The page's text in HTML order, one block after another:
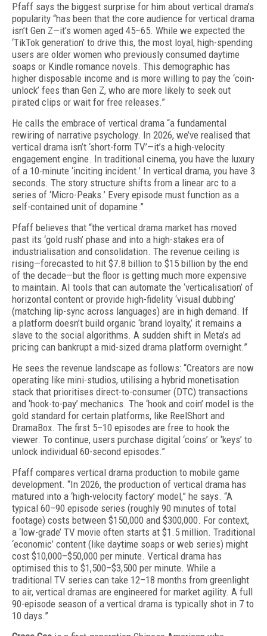
Pfaff says the biggest surprise for him about vertical drama’s
popularity “has been that the core audience for vertical drama
isn’t Gen Z—it’s women aged 45–65. While we expected the
‘TikTok generation’ to drive this, the most loyal, high-spending
users are older women who previously consumed daytime
soaps or Kindle romance novels. This demographic has
higher disposable income and is more willing to pay the ‘coin-
unlock’ fees than Gen Z, who are more likely to seek out
pirated clips or wait for free releases.”
He calls the embrace of vertical drama “a fundamental
rewiring of narrative psychology. In 2026, we’ve realised that
vertical drama isn’t ‘short-form TV’—it’s a high-velocity
engagement engine. In traditional cinema, you have the luxury
of a 10-minute ‘inciting incident.’ In vertical drama, you have 3
seconds. The story structure shifts from a linear arc to a
series of ‘Micro-Peaks.’ Every episode must function as a
self-contained unit of dopamine.”
Pfaff believes that “the vertical drama market has moved
past its ‘gold rush’ phase and into a high-stakes era of
industrialisation and consolidation. The revenue ceiling is
rising—forecasted to hit $7.8 billion to $15 billion by the end
of the decade—but the floor is getting much more expensive
to maintain. AI tools that can automate the ‘verticalisation’ of
horizontal content or provide high-fidelity ‘visual dubbing’
(matching lip-sync across languages) are in high demand. If
a platform doesn’t build organic ‘brand loyalty,’ it remains a
slave to the social algorithms. A sudden shift in Meta’s ad
pricing can bankrupt a mid-sized drama platform overnight.”
He sees the revenue landscape as follows: “Creators are now
operating like mini-studios, utilising a hybrid monetisation
stack that prioritises direct-to-consumer (DTC) transactions
and ‘hook-to-pay’ mechanics. The ‘hook and coin’ model is the
gold standard for certain platforms, like ReelShort and
DramaBox. The first 5–10 episodes are free to hook the
viewer. To continue, users purchase digital ‘coins’ or ‘keys’ to
unlock individual 60-second episodes.”
Pfaff compares vertical drama production to mobile game
development. “In 2026, the production of vertical drama has
matured into a ‘high-velocity factory’ model,” he says. “A
typical 60–90 episode series (roughly 90 minutes of total
footage) costs between $150,000 and $300,000. For context,
a ‘low-grade’ TV movie often starts at $1.5 million. Traditional
‘economic’ content (like daytime soaps or web series) might
cost $10,000–$50,000 per minute. Vertical drama has
optimised this to $1,500–$3,500 per minute. While a
traditional TV series can take 12–18 months from greenlight
to air, vertical dramas are engineered for market agility. A full
90-episode season of a vertical drama is typically shot in 7 to
10 days.”